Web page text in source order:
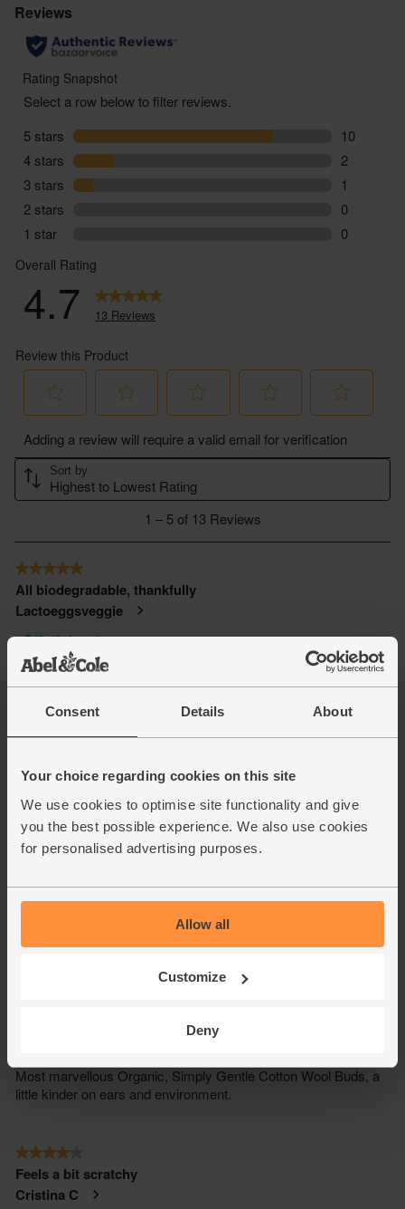
Consent Details About
Your choice regarding cookies on this site
We use cookies to optimise site functionality and give
you the best possible experience. We also use cookies
for personalised advertising purposes.
Allow all
Customize
Deny